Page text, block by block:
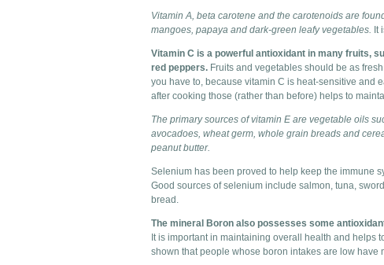
Vitamin A, beta carotene and the carotenoids are
mangoes, papaya and dark-green leafy vegetables. It
Vitamin C is a powerful antioxidant in many fruits,
red peppers. Fruits and vegetables should be as
you have to, because vitamin C is heat-sensitive and
after cooking those (rather than before) helps to
The primary sources of vitamin E are vegetable oils
avocadoes, wheat germ, whole grain breads and
peanut butter.
Selenium has been proved to help keep the immune
Good sources of selenium include salmon, tuna,
bread.
The mineral Boron also possesses some
It is important in maintaining overall health and helps
shown that people whose boron intakes are low have